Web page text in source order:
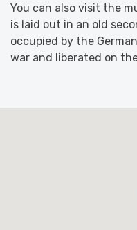
You can also visit the
is laid out in an old
occupied by the
war and liberated on